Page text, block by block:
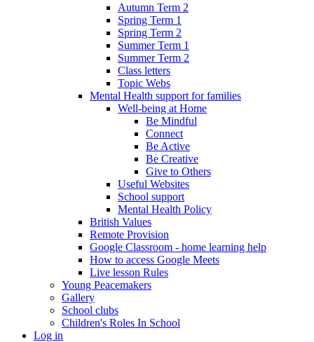
Autumn Term 2
Spring Term 1
Spring Term 2
Summer Term 1
Summer Term 2
Class letters
Topic Webs
Mental Health support for families
Well-being at Home
Be Mindful
Connect
Be Active
Be Creative
Give to Others
Useful Websites
School support
Mental Health Policy
British Values
Remote Provision
Google Classroom - home learning help
How to access Google Meets
Live lesson Rules
Young Peacemakers
Gallery
School clubs
Children's Roles In School
Log in